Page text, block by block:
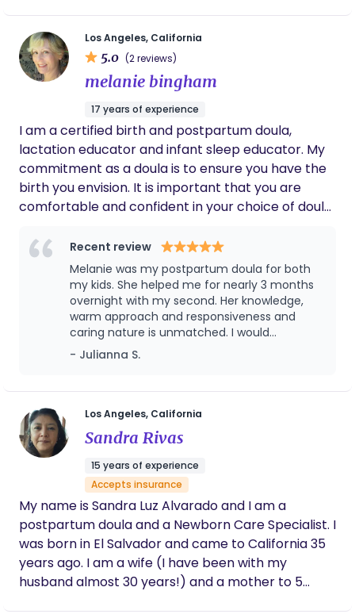
choice, and a warm village wrapped around it. My
intention is to create a safe, judgment-free space
where families feel seen, heard, and held in their
I try to live out the Acts-church model, showing up,
sharing life, and walking alongside families as I
follow God's divine direction while continually
learning and growing. I've been a doula for about
five years and am now on my journey to become a
midwife, carrying that same heart of service into
bread; I get to serve God's children with my hands,
my skills, and my presence, and that is what truly
gives me life.
Los Angeles, California
5.0 (2 reviews)
melanie bingham
17 years of experience
I am a certified birth and postpartum doula,
lactation educator and infant sleep educator. My
commitment as a doula is to ensure you have the
birth you envision. It is important that you are
comfortable and confident in your choice of doula.
with education and knowledge. Fear and
uncertainty can appear; knowledge and
confidence are the perfect tools to address this.
Whether your path includes meditation,
medication or both, you can count on the birth to
be what you design for you and your child’s
birthing experience. My studies include prenatal
hypnobirthing, lactation, and infant sleep, so if you
see support enhancing your early motherhood
experience, I can see you through.
Recent review
Melanie was my postpartum doula for both
my kids. She helped me for nearly 3 months
overnight with my second. Her knowledge,
warm approach and responsiveness and
caring nature is unmatched. I would
recommend her!
- Julianna S.
Los Angeles, California
Sandra Rivas
15 years of experience
Accepts insurance
My name is Sandra Luz Alvarado and I am a
postpartum doula and a Newborn Care Specialist. I
was born in El Salvador and came to California 35
years ago. I am a wife (I have been with my
husband almost 30 years!) and a mother to 5